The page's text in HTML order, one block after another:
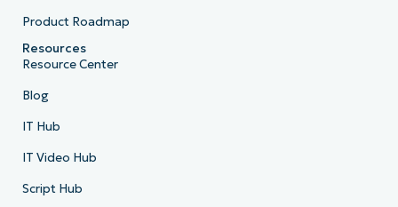
Product Roadmap
Resources
Resource Center
Blog
IT Hub
IT Video Hub
Script Hub